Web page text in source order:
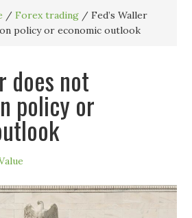
/ Forex trading / Fed’s Waller
policy or economic outlook
does not
policy or